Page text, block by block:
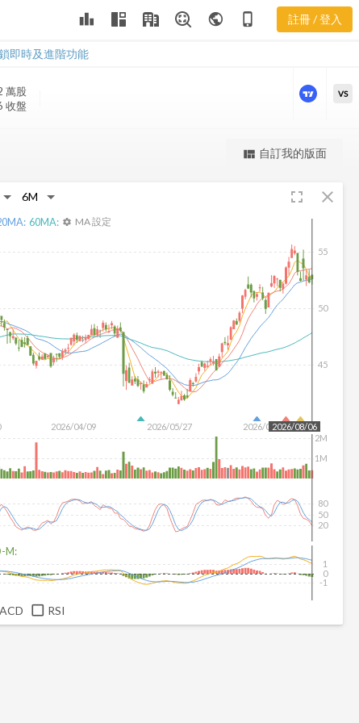
leaderboard public phone_iphone 註冊 / 登入
即時及進階功能
CNA 新聞
萬股
收盤
更強大的進階價量圖表
VS
view_quilt 自訂我的版面
fullscreen close
2026/04/09 2026/05/27 2026/07/15
45
50
55
2026/08/06
1M
2M
MA: 60MA: settings MA 設定
20
50
80
M:
-1
0
1
RSI